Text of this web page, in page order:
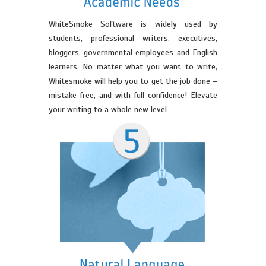
WhiteSmoke Software is widely used by
students, professional writers, executives,
bloggers, governmental employees and English
learners. No matter what you want to write,
Whitesmoke will help you to get the job done –
mistake free, and with full confidence! Elevate
your writing to a whole new level